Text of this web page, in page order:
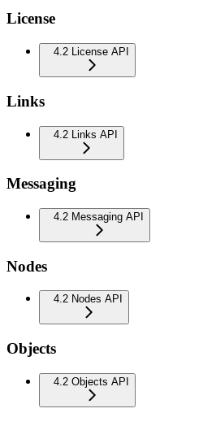
License
4.2 License API
Links
4.2 Links API
Messaging
4.2 Messaging API
Nodes
4.2 Nodes API
Objects
4.2 Objects API